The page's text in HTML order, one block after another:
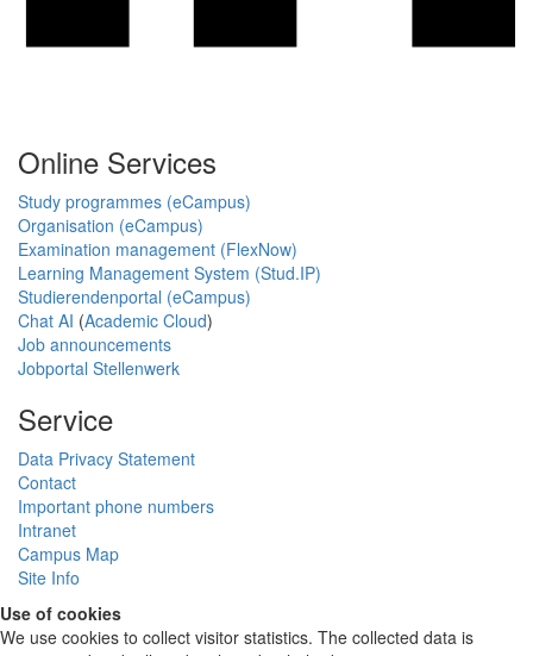
Online Services
Study programmes (eCampus)
Organisation (eCampus)
Examination management (FlexNow)
Learning Management System (Stud.IP)
Studierendenportal (eCampus)
Chat AI (Academic Cloud)
Job announcements
Jobportal Stellenwerk
Service
Data Privacy Statement
Contact
Important phone numbers
Intranet
Campus Map
Site Info
Use of cookies
We use cookies to collect visitor statistics. The collected data is